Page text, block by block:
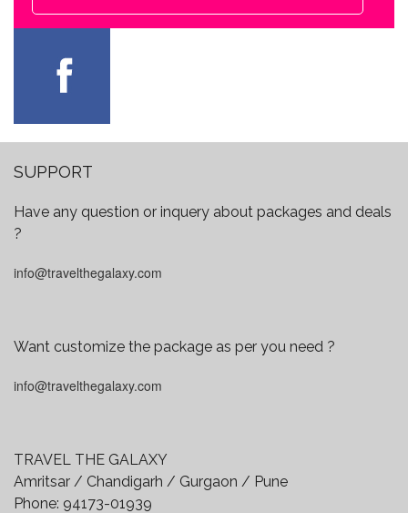
SUPPORT
Have any question or inquery about packages and deals
?
info@travelthegalaxy.com
Want customize the package as per you need ?
info@travelthegalaxy.com
TRAVEL THE GALAXY
Amritsar / Chandigarh / Gurgaon / Pune
Phone: 94173-01939